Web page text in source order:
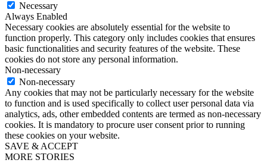
Necessary
Always Enabled
Necessary cookies are absolutely essential for the website to
function properly. This category only includes cookies that ensures
basic functionalities and security features of the website. These
cookies do not store any personal information.
Non-necessary
Non-necessary
Any cookies that may not be particularly necessary for the website
to function and is used specifically to collect user personal data via
analytics, ads, other embedded contents are termed as non-necessary
cookies. It is mandatory to procure user consent prior to running
these cookies on your website.
SAVE & ACCEPT
MORE STORIES